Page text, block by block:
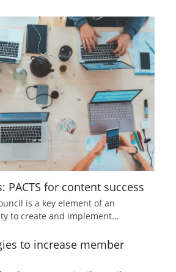
PACTS for content success
is a key element of an
to create and implement…
to increase member